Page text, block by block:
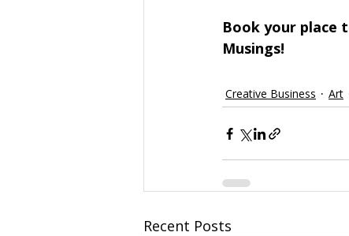
Book your place
Musings!
Creative Business Art
Recent Posts